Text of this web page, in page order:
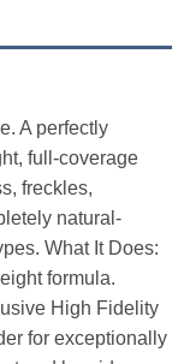
A perfectly
full-coverage
freckles,
natural-
What It Does:
formula.
High Fidelity
for exceptionally